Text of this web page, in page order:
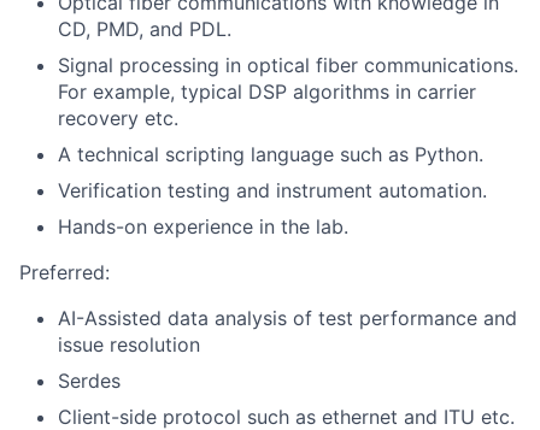
CD, PMD, and PDL.
Signal processing in optical fiber communications.
For example, typical DSP algorithms in carrier
recovery etc.
A technical scripting language such as Python.
Verification testing and instrument automation.
Hands-on experience in the lab.
Preferred:
AI-Assisted data analysis of test performance and
issue resolution
Serdes
Client-side protocol such as ethernet and ITU etc.